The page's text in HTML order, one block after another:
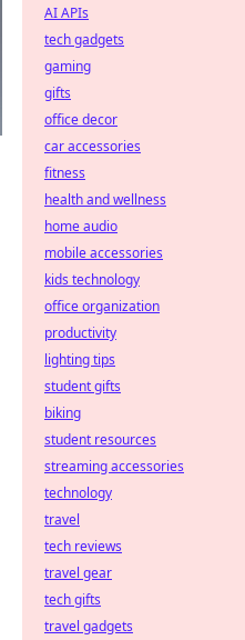
AI APIs
tech gadgets
gaming
gifts
office decor
car accessories
fitness
health and wellness
home audio
mobile accessories
kids technology
office organization
productivity
lighting tips
student gifts
biking
student resources
streaming accessories
technology
travel
tech reviews
travel gear
tech gifts
travel gadgets